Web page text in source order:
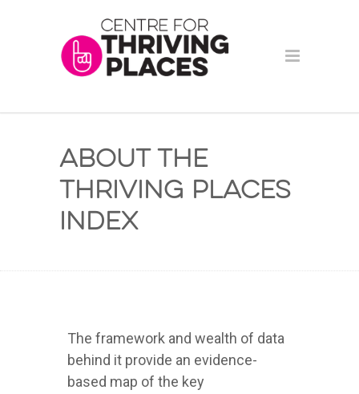
About the
Thriving Places
Index
The framework and wealth of data
behind it provide an evidence-
based map of the key